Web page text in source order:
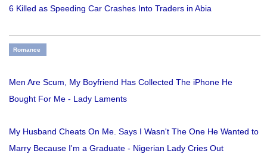
6 Killed as Speeding Car Crashes Into Traders in Abia
Romance
Men Are Scum, My Boyfriend Has Collected The iPhone He
Bought For Me - Lady Laments
My Husband Cheats On Me. Says I Wasn't The One He Wanted to
Marry Because I'm a Graduate - Nigerian Lady Cries Out